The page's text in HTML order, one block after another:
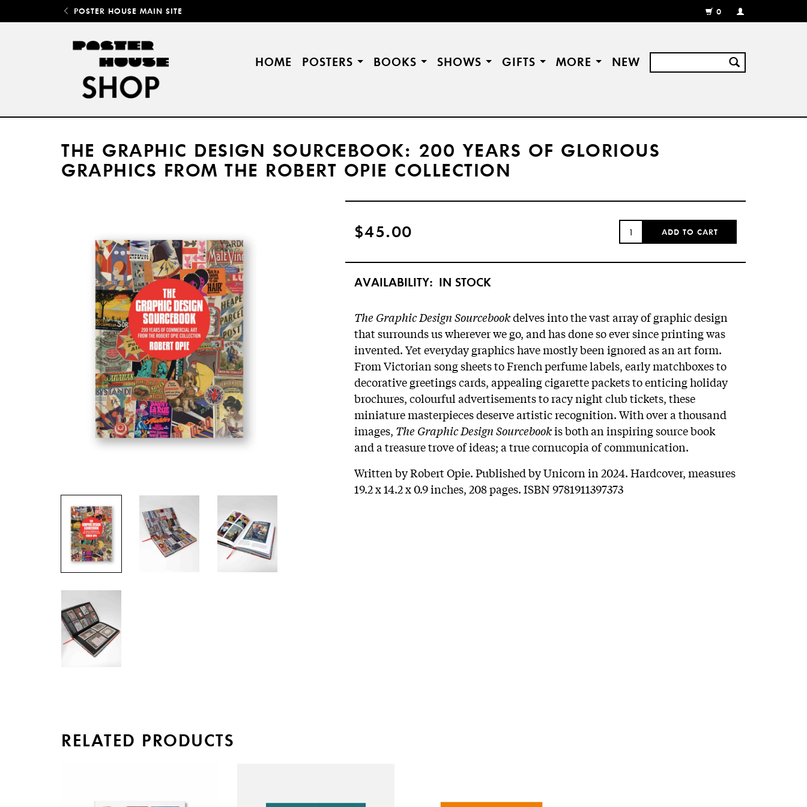
POSTER HOUSE MAIN SITE
0
MY
REGISTER
HOME POSTERS BOOKS SHOWS GIFTS MORE NEW
THE GRAPHIC DESIGN SOURCEBOOK: 200 YEARS OF GLORIOUS
GRAPHICS FROM THE ROBERT OPIE COLLECTION
$45.00
QUANTITY:
ADD TO CART
AVAILABILITY: IN STOCK
The Graphic Design Sourcebookdelves into the vast array of graphic design
that surrounds us wherever we go, and has done so ever since printing was
invented. Yet everyday graphics have mostly been ignored as an art form.
From Victorian song sheets to French perfume labels, early matchboxes to
decorative greetings cards, appealing cigarette packets to enticing holiday
brochures, colourful advertisements to racy night club tickets, these
miniature masterpieces deserve artistic recognition. With over a thousand
images, The Graphic Design Sourcebookis both an inspiring source book
and a treasure trove of ideas; a true cornucopia of communication.
Written by Robert Opie. Published by Unicorn in 2024. Hardcover, measures
19.2 x 14.2 x 0.9 inches, 208 pages. ISBN 9781911397373
RELATED PRODUCTS